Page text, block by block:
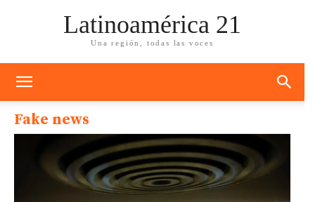
Latinoamérica 21
Una región, todas las voces
Fake news